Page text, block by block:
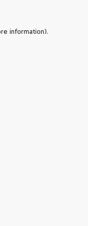
information).